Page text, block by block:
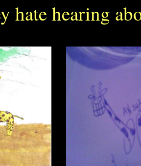
hate hearing